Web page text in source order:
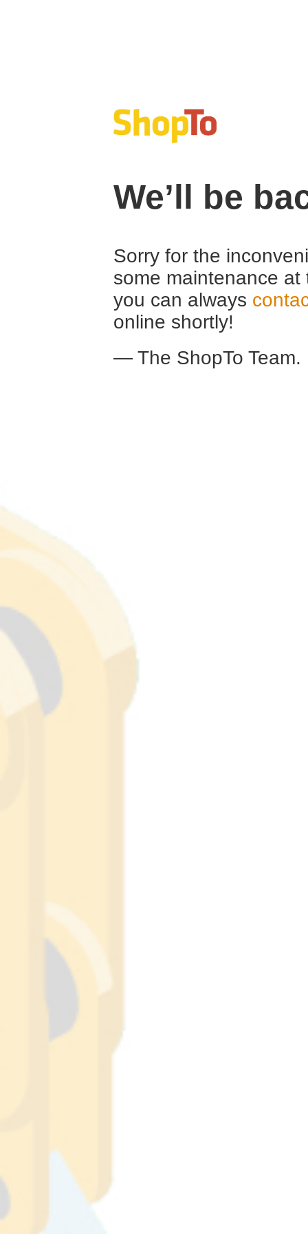
We’ll be
Sorry for the
some maintenance
you can always
online shortly!
— The ShopTo Team.